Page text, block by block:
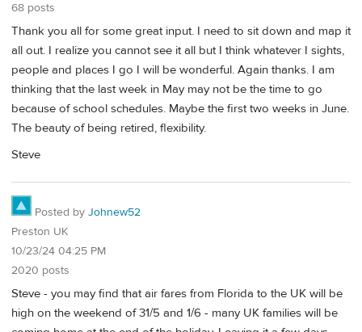
68 posts
Thank you all for some great input. I need to sit down and map it
all out. I realize you cannot see it all but I think whatever I sights,
people and places I go I will be wonderful. Again thanks. I am
thinking that the last week in May may not be the time to go
because of school schedules. Maybe the first two weeks in June.
The beauty of being retired, flexibility.
Steve
Posted by Johnew52
Preston UK
10/23/24 04:25 PM
2020 posts
Steve - you may find that air fares from Florida to the UK will be
high on the weekend of 31/5 and 1/6 - many UK families will be